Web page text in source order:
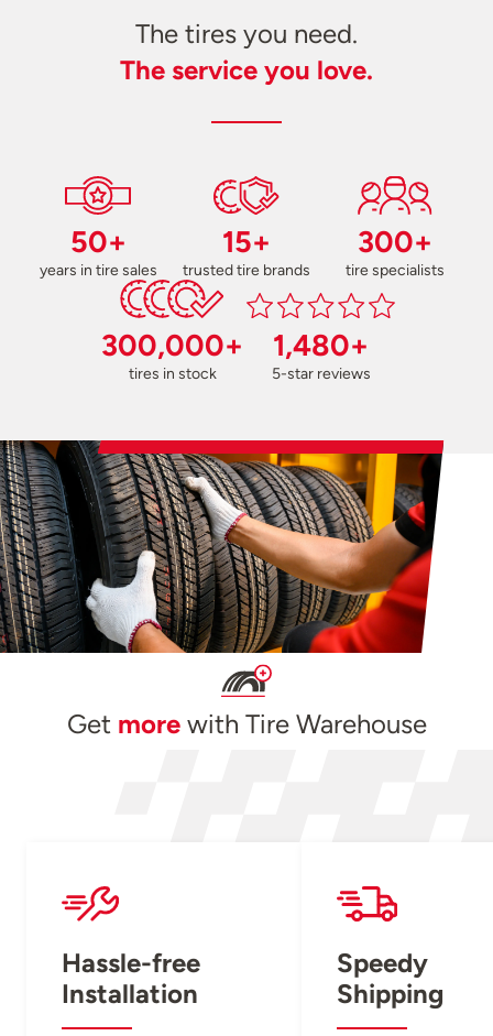
The tires you need.
The service you love.
50+
years in tire sales
15+
trusted tire brands
300+
tire specialists
300,000+
tires in stock
1,480+
5-star reviews
Get morewith Tire Warehouse
Hassle-free
Installation
Speedy
Shipping